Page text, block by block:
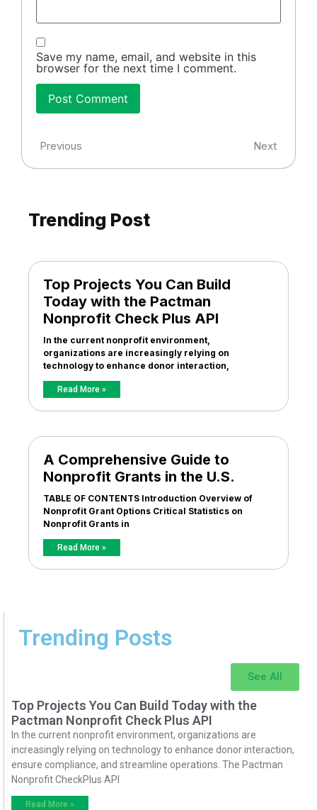
Save my name, email, and website in this
browser for the next time I comment.
Previous Next
Trending Post
Top Projects You Can Build
Today with the Pactman
Nonprofit Check Plus API
In the current nonprofit environment,
organizations are increasingly relying on
technology to enhance donor interaction,
Read More »
A Comprehensive Guide to
Nonprofit Grants in the U.S.
TABLE OF CONTENTS Introduction Overview of
Nonprofit Grant Options Critical Statistics on
Nonprofit Grants in
Read More »
Trending Posts
See All
Top Projects You Can Build Today with the
Pactman Nonprofit Check Plus API
In the current nonprofit environment, organizations are
increasingly relying on technology to enhance donor interaction,
ensure compliance, and streamline operations. The Pactman
Nonprofit CheckPlus API
Read More »